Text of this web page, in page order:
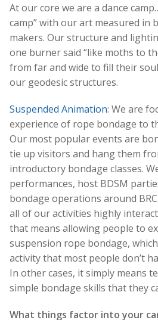
At our core we are a dance
camp” with our art measured in
makers. Our structure and
one burner said “like moths to
from far and wide to fill their
our geodesic structures.
Suspended Animation: We are
experience of rope bondage to
Our most popular events are
tie up visitors and hang them
introductory bondage classes.
performances, host BDSM
bondage operations around
all of our activities highly
that means allowing people to
suspension rope bondage,
activity that most people don’t
In other cases, it simply means
simple bondage skills that they
What things factor into your